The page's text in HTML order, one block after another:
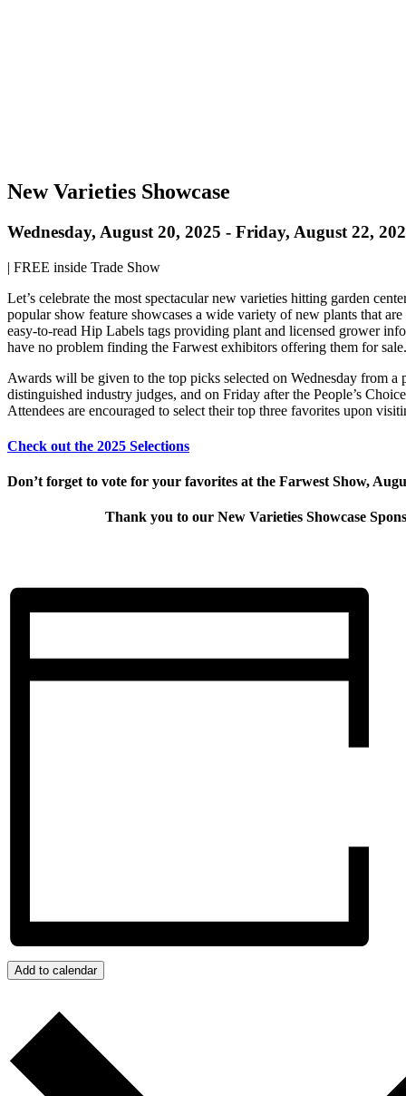
New Varieties Showcase
Wednesday, August 20, 2025 - Friday, August 22,
| FREE inside Trade Show
Let’s celebrate the most spectacular new varieties hitting garden
popular show feature showcases a wide variety of new plants that
easy-to-read Hip Labels tags providing plant and licensed grower
have no problem finding the Farwest exhibitors offering them for sale.
Awards will be given to the top picks selected on Wednesday from a
distinguished industry judges, and on Friday after the People’s
Attendees are encouraged to select their top three favorites upon
Check out the 2025 Selections
Don’t forget to vote for your favorites at the Farwest Show,
Thank you to our New Varieties Showcase
Add to calendar